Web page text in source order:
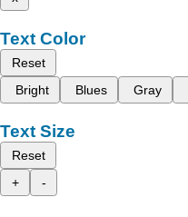
Text Color
Reset
Bright
Blues Gray
Text Size
Reset
+
-